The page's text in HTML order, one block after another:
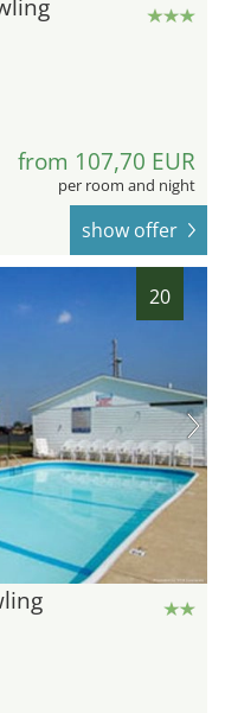
from 107,70 EUR
per room and night
show offer
20